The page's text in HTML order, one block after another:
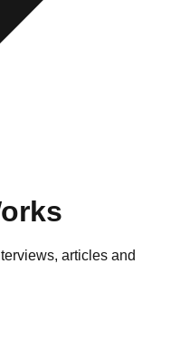
articles and